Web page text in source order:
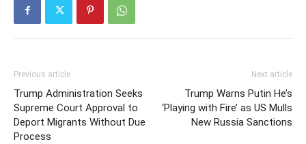
Previous article
Trump Administration Seeks
Supreme Court Approval to
Deport Migrants Without Due
Process
Next article
Trump Warns Putin He’s
‘Playing with Fire’ as US Mulls
New Russia Sanctions